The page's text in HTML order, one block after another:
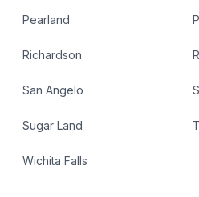
Pearland
Richardson
San Angelo
Sugar Land
Wichita Falls